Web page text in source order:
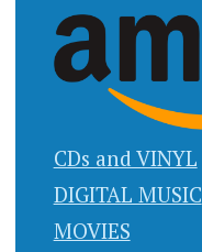
CDs and VINYL
DIGITAL MUSIC
MOVIES